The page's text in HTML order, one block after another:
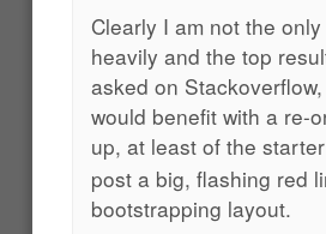
Clearly I am not the
heavily and the top
asked on
would benefit with a re-
up, at least of the
post a big, flashing red
bootstrapping layout.